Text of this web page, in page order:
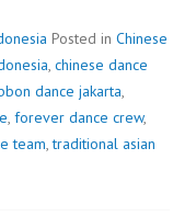
Posted in Chinese
, chinese dance
dance jakarta,
, forever dance crew,
team,traditional asian